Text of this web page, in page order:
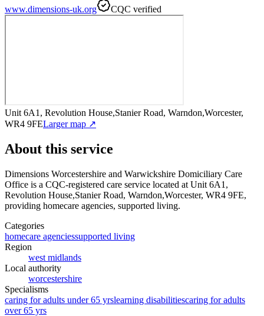
www.dimensions-uk.org
CQC verified
Unit 6A1, Revolution House,Stanier Road, Warndon,Worcester,
WR4 9FELarger map ↗
About this service
Dimensions Worcestershire and Warwickshire Domiciliary Care
Office is a CQC-registered care service located at Unit 6A1,
Revolution House,Stanier Road, Warndon,Worcester, WR4 9FE,
providing homecare agencies, supported living.
Categories
homecare agenciessupported living
Region
west midlands
Local authority
worcestershire
Specialisms
caring for adults under 65 yrslearning disabilitiescaring for adults
over 65 yrs